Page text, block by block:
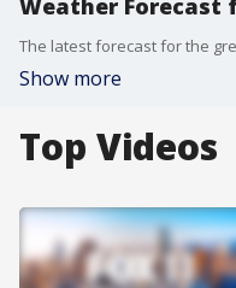
Weather Forecast
Show more
Top Videos